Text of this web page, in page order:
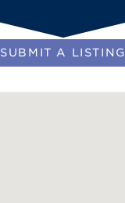
SUBMIT A LISTING